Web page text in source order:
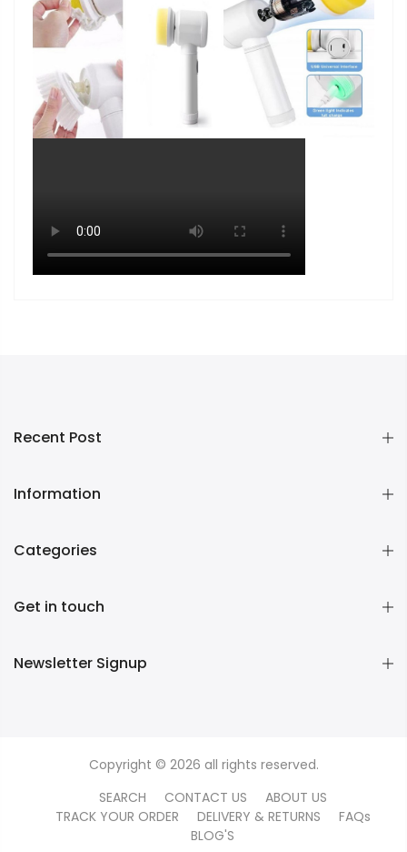
Recent Post
Information
Categories
Get in touch
Newsletter Signup
Copyright © 2026 all rights reserved.
SEARCH
CONTACT US
ABOUT US
TRACK YOUR ORDER
DELIVERY & RETURNS
FAQs
BLOG'S